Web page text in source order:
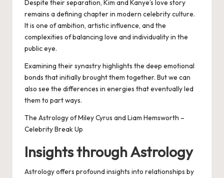
Despite their separation, Kim and Kanye’s love story
remains a defining chapter in modern celebrity culture.
It is one of ambition, artistic influence, and the
complexities of balancing love and individuality in the
public eye.
Examining their synastry highlights the deep emotional
bonds that initially brought them together. But we can
also see the differences in energies that eventually led
them to part ways.
The Astrology of Miley Cyrus and Liam Hemsworth –
Celebrity Break Up
Insights through Astrology
Astrology offers profound insights into relationships by